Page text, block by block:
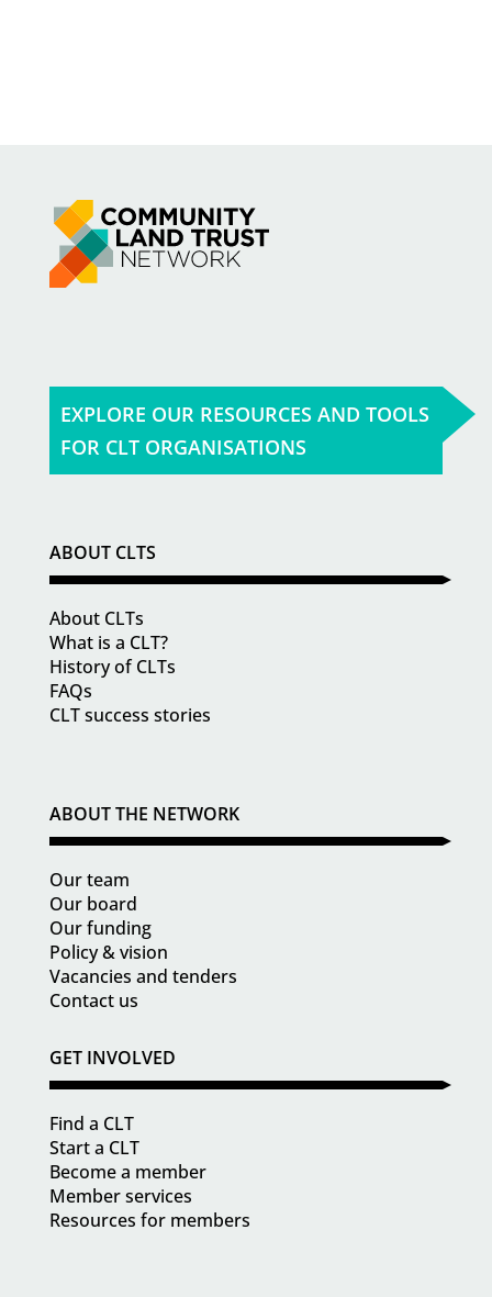
EXPLORE OUR RESOURCES AND TOOLS
FOR CLT ORGANISATIONS
ABOUT CLTS
About CLTs
What is a CLT?
History of CLTs
FAQs
CLT success stories
ABOUT THE NETWORK
Our team
Our board
Our funding
Policy & vision
Vacancies and tenders
Contact us
GET INVOLVED
Find a CLT
Start a CLT
Become a member
Member services
Resources for members